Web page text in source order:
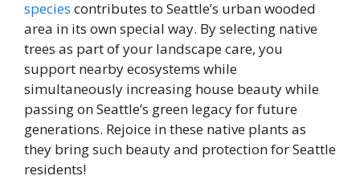
species contributes to Seattle’s urban wooded
area in its own special way. By selecting native
trees as part of your landscape care, you
support nearby ecosystems while
simultaneously increasing house beauty while
passing on Seattle’s green legacy for future
generations. Rejoice in these native plants as
they bring such beauty and protection for Seattle
residents!